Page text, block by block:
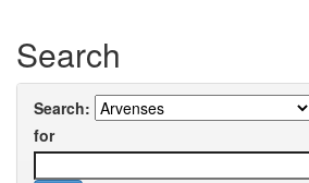
Search
Search:
for